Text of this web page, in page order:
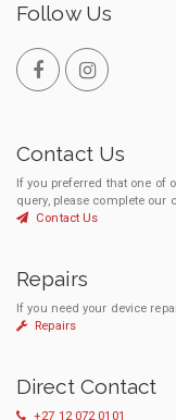
Follow Us
Contact Us
If you preferred that one of
query, please complete our
Contact Us
Repairs
If you need your device
Repairs
Direct Contact
+27 12 072 0101